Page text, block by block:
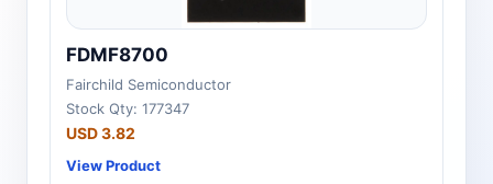
FDMF8700
Fairchild Semiconductor
Stock Qty: 177347
USD 3.82
View Product